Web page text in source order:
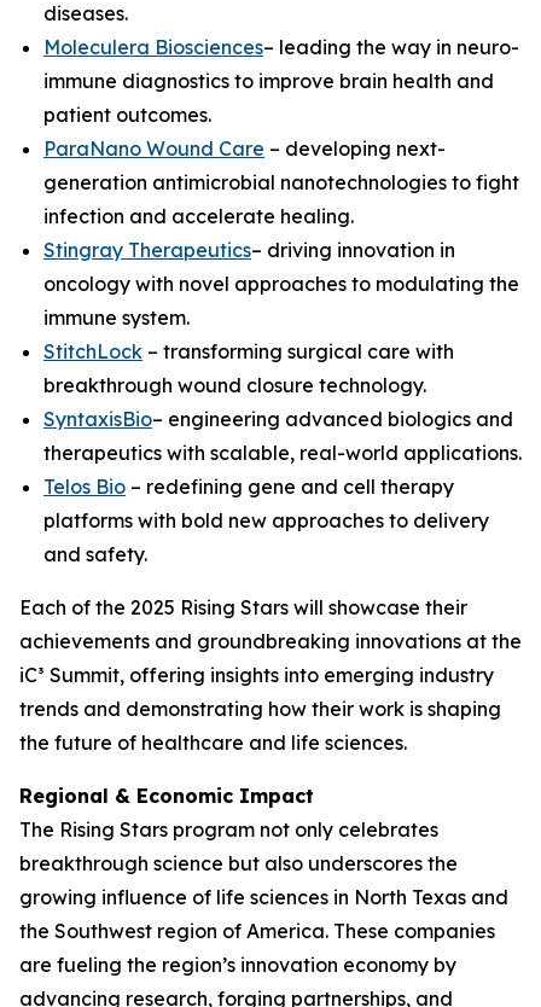
diseases.
Moleculera Biosciences– leading the way in neuro-
immune diagnostics to improve brain health and
patient outcomes.
ParaNano Wound Care – developing next-
generation antimicrobial nanotechnologies to fight
infection and accelerate healing.
Stingray Therapeutics– driving innovation in
oncology with novel approaches to modulating the
immune system.
StitchLock – transforming surgical care with
breakthrough wound closure technology.
SyntaxisBio– engineering advanced biologics and
therapeutics with scalable, real-world applications.
Telos Bio – redefining gene and cell therapy
platforms with bold new approaches to delivery
and safety.
Each of the 2025 Rising Stars will showcase their
achievements and groundbreaking innovations at the
iC³ Summit, offering insights into emerging industry
trends and demonstrating how their work is shaping
the future of healthcare and life sciences.
Regional & Economic Impact
The Rising Stars program not only celebrates
breakthrough science but also underscores the
growing influence of life sciences in North Texas and
the Southwest region of America. These companies
are fueling the region’s innovation economy by
advancing research, forging partnerships, and